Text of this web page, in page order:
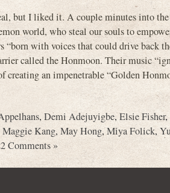
but I liked it. A couple minutes into
world, who steal our souls to
with voices that could drive back
called the Honmoon. Their music
an impenetrable “Golden
, Demi Adejuyigbe,Elsie Fisher,
Maggie Kang, May Hong,Miya Folick,
Comments »